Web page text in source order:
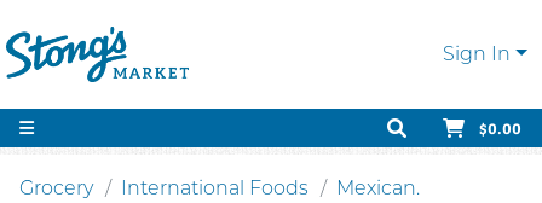
Sign In
$0.00
Grocery International Foods
Mexican.